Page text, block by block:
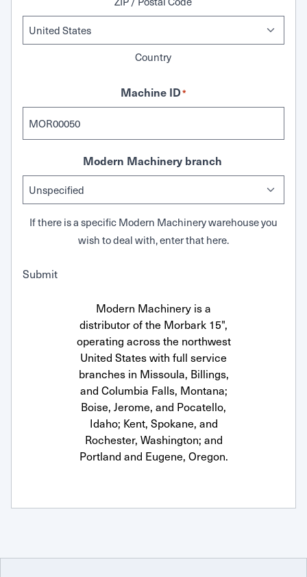
Country
Machine ID*
Modern Machinery branch
If there is a specific Modern Machinery warehouse you
wish to deal with, enter that here.
Submit
Modern Machinery is a
distributor of the Morbark 15",
operating across the northwest
United States with full service
branches in Missoula, Billings,
and Columbia Falls, Montana;
Boise, Jerome, and Pocatello,
Idaho; Kent, Spokane, and
Rochester, Washington; and
Portland and Eugene, Oregon.